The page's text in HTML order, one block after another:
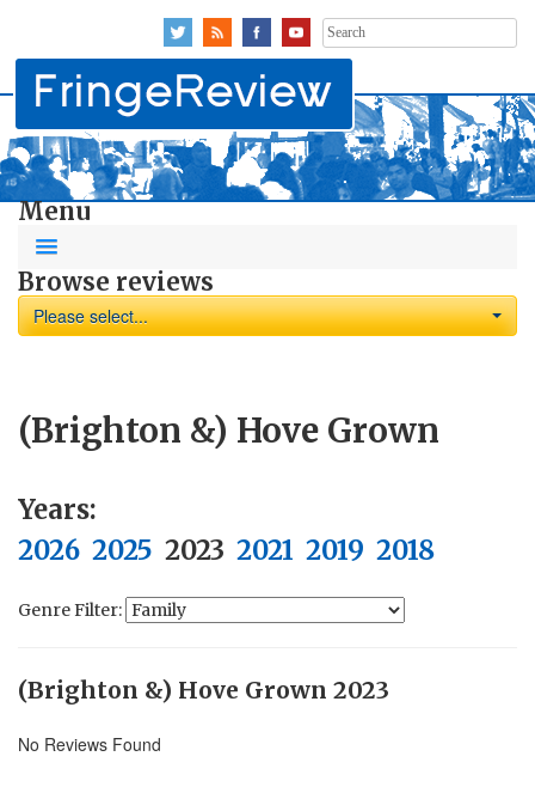
Search
for:
Menu
Browse reviews
Please select...
(Brighton &) Hove Grown
Years:
2026 2025 2023 2021 2019 2018
Genre Filter:
(Brighton &) Hove Grown 2023
No Reviews Found